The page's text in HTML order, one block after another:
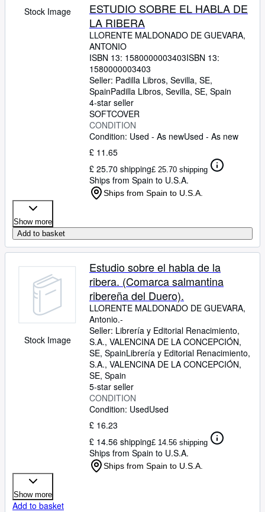
Stock Image
ESTUDIO SOBRE EL HABLA DE
LA RIBERA
LLORENTE MALDONADO DE GUEVARA,
ANTONIO
ISBN 13: 1580000003403ISBN 13:
1580000003403
Seller: Padilla Libros, Sevilla, SE,
SpainPadilla Libros, Sevilla, SE, Spain
4-star seller
SOFTCOVER
CONDITION
Condition: Used - As newUsed - As new
£ 11.65
£ 25.70 shipping£ 25.70 shipping
Ships from Spain to U.S.A.
Ships from Spain to U.S.A.
Show more
Add to basket
Stock Image
Estudio sobre el habla de la
ribera. (Comarca salmantina
ribereña del Duero).
LLORENTE MALDONADO DE GUEVARA,
Antonio.-
Seller: Librería y Editorial Renacimiento,
S.A., VALENCINA DE LA CONCEPCIÓN,
SE, SpainLibrería y Editorial Renacimiento,
S.A., VALENCINA DE LA CONCEPCIÓN,
SE, Spain
5-star seller
CONDITION
Condition: UsedUsed
£ 16.23
£ 14.56 shipping£ 14.56 shipping
Ships from Spain to U.S.A.
Ships from Spain to U.S.A.
Show more
Add to basket